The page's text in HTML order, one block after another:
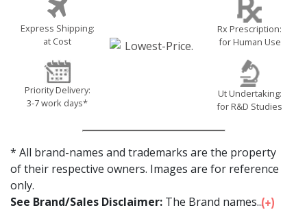
Express Shipping:
at Cost
Priority Delivery:
3-7 work days*
Rx Prescription:
for Human Use
Ut Undertaking:
for R&D Studies
* All brand-names and trademarks are the property
of their respective owners. Images are for reference
only.
See Brand/Sales Disclaimer: The Brand names...